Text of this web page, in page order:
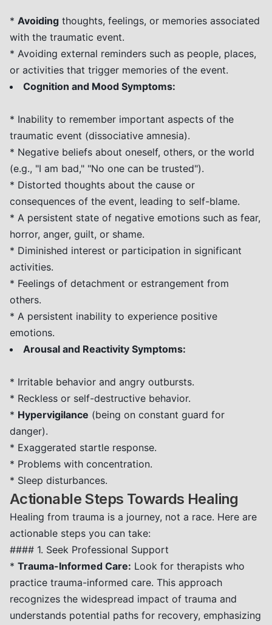
* Avoiding thoughts, feelings, or memories associated
with the traumatic event.
* Avoiding external reminders such as people, places,
or activities that trigger memories of the event.
Cognition and Mood Symptoms:
* Inability to remember important aspects of the
traumatic event (dissociative amnesia).
* Negative beliefs about oneself, others, or the world
(e.g., "I am bad," "No one can be trusted").
* Distorted thoughts about the cause or
consequences of the event, leading to self-blame.
* A persistent state of negative emotions such as fear,
horror, anger, guilt, or shame.
* Diminished interest or participation in significant
activities.
* Feelings of detachment or estrangement from
others.
* A persistent inability to experience positive
emotions.
Arousal and Reactivity Symptoms:
* Irritable behavior and angry outbursts.
* Reckless or self-destructive behavior.
* Hypervigilance (being on constant guard for
danger).
* Exaggerated startle response.
* Problems with concentration.
* Sleep disturbances.
Actionable Steps Towards Healing
Healing from trauma is a journey, not a race. Here are
actionable steps you can take:
#### 1. Seek Professional Support
* Trauma-Informed Care: Look for therapists who
practice trauma-informed care. This approach
recognizes the widespread impact of trauma and
understands potential paths for recovery, emphasizing